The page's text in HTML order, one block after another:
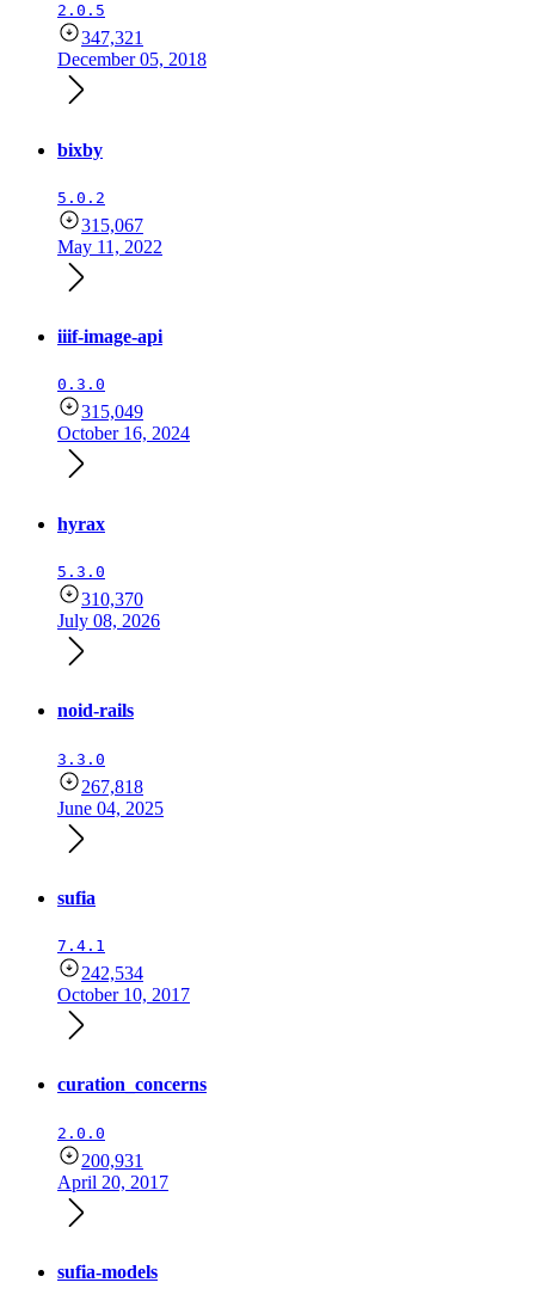
2.0.5
347,321
December 05, 2018
bixby
5.0.2
315,067
May 11, 2022
iiif-image-api
0.3.0
315,049
October 16, 2024
hyrax
5.3.0
310,370
July 08, 2026
noid-rails
3.3.0
267,818
June 04, 2025
sufia
7.4.1
242,534
October 10, 2017
curation_concerns
2.0.0
200,931
April 20, 2017
sufia-models